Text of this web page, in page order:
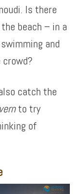
Is there
beach – in a
and
catch the
to try
of